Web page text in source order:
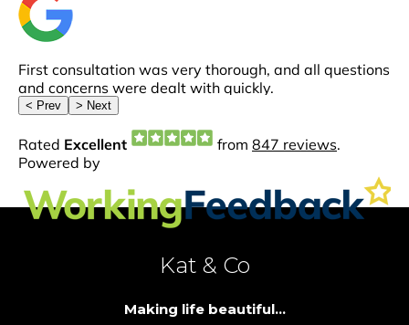
Kat & Co
Making life beautiful...